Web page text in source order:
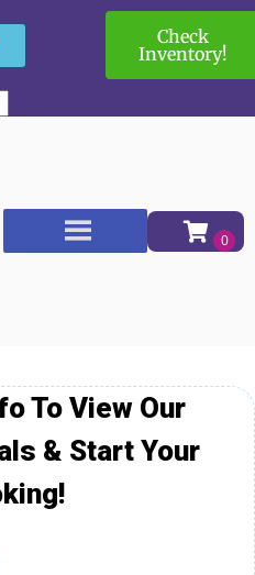
Check
Inventory!